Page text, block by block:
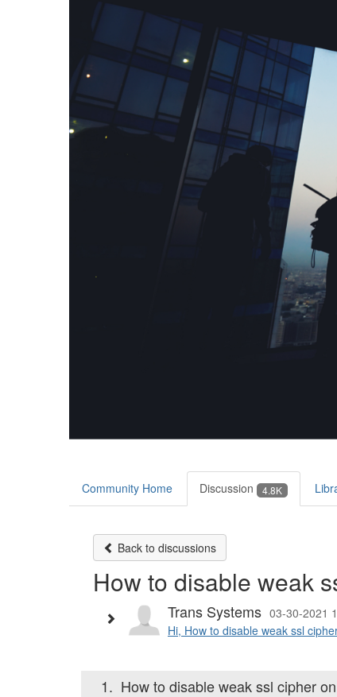
Community Home Discussion 4.8K
Back to discussions
How to disable weak
Trans Systems 03-30-2021
Hi, How to disable weak ssl
1. How to disable weak ssl cipher